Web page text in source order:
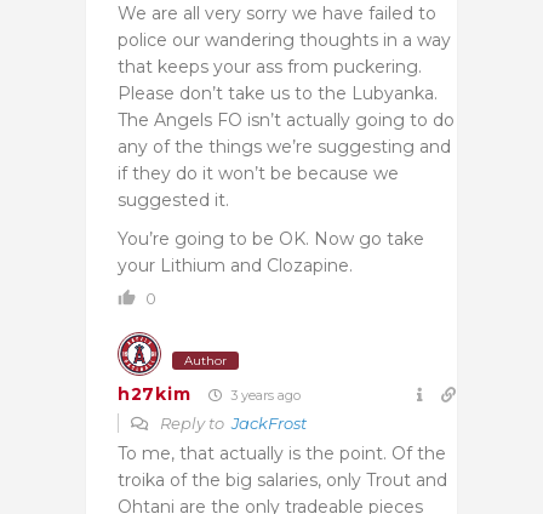
We are all very sorry we have failed to
police our wandering thoughts in a way
that keeps your ass from puckering.
Please don’t take us to the Lubyanka.
The Angels FO isn’t actually going to do
any of the things we’re suggesting and
if they do it won’t be because we
suggested it.
You’re going to be OK. Now go take
your Lithium and Clozapine.
0
Author
h27kim 3 years ago
Reply toJackFrost
To me, that actually is the point. Of the
troika of the big salaries, only Trout and
Ohtani are the only tradeable pieces